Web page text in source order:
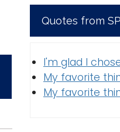
Quotes from
I'm glad I
My favorite
My favorite